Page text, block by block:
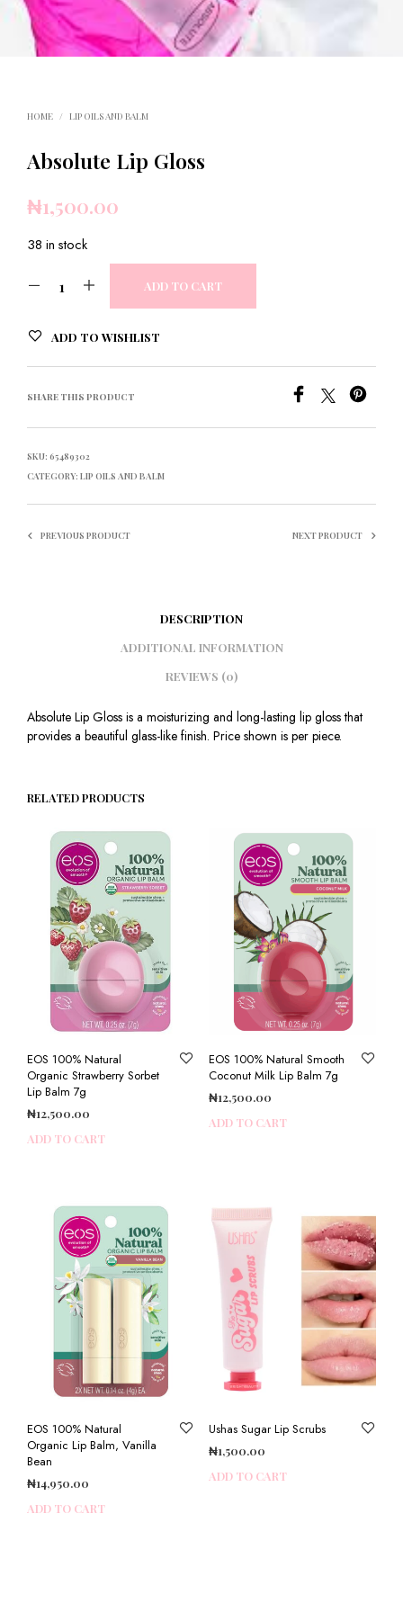
HOME / LIP OILS AND BALM
Absolute Lip Gloss
₦1,500.00
38 in stock
ADD TO CART
ADD TO WISHLIST
SHARE THIS PRODUCT
SKU: 65489302
CATEGORY: LIP OILS AND BALM
PREVIOUS PRODUCT NEXT PRODUCT
DESCRIPTION
ADDITIONAL INFORMATION
REVIEWS (0)
Absolute Lip Gloss is a moisturizing and long-lasting lip gloss that
provides a beautiful glass-like finish. Price shown is per piece.
RELATED PRODUCTS
EOS 100% Natural
Organic Strawberry Sorbet
Lip Balm 7g
₦12,500.00
ADD TO CART
EOS 100% Natural Smooth
Coconut Milk Lip Balm 7g
₦12,500.00
ADD TO CART
EOS 100% Natural
Organic Lip Balm, Vanilla
Bean
₦14,950.00
ADD TO CART
Ushas Sugar Lip Scrubs
₦1,500.00
ADD TO CART